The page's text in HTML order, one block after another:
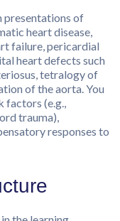
presentations of
heart disease,
failure, pericardial
heart defects such
tetralogy of
of the aorta. You
factors (e.g.,
trauma),
responses to